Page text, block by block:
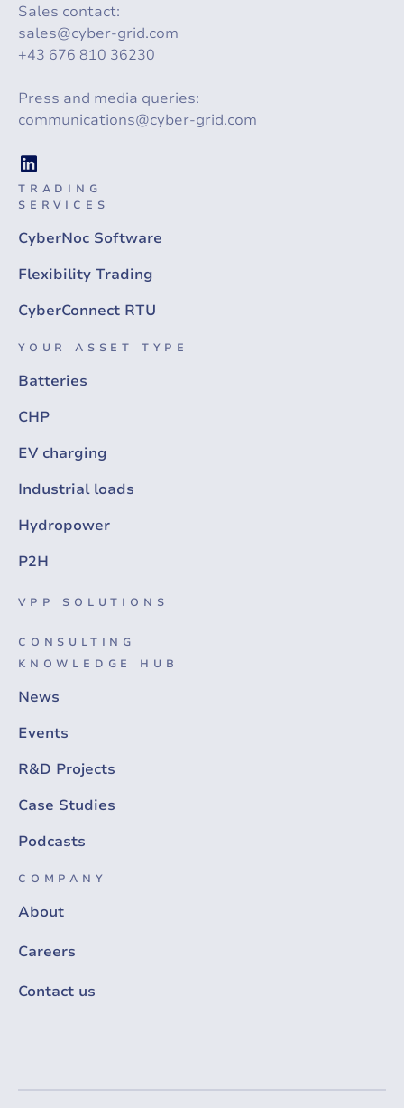
Sales contact:
sales@cyber-grid.com
+43 676 810 36230
Press and media queries:
communications@cyber-grid.com
TRADING
SERVICES
CyberNoc Software
Flexibility Trading
CyberConnect RTU
YOUR ASSET TYPE
Batteries
CHP
EV charging
Industrial loads
Hydropower
P2H
VPP SOLUTIONS
CONSULTING
KNOWLEDGE HUB
News
Events
R&D Projects
Case Studies
Podcasts
COMPANY
About
Careers
Contact us